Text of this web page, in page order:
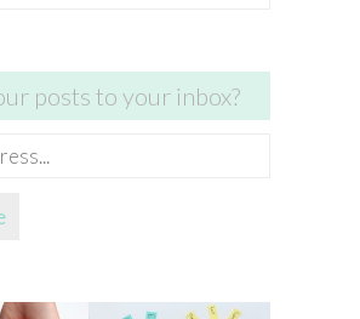
posts to your inbox?